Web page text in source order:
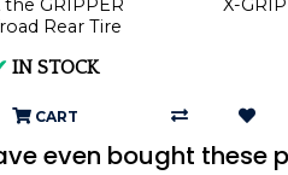
the GRIPPER
Rear Tire
IN STOCK
CART
X-
even bought these